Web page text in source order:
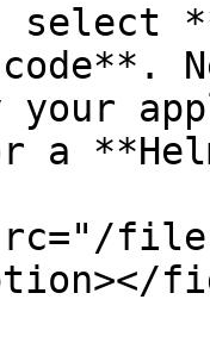
your
a
files/